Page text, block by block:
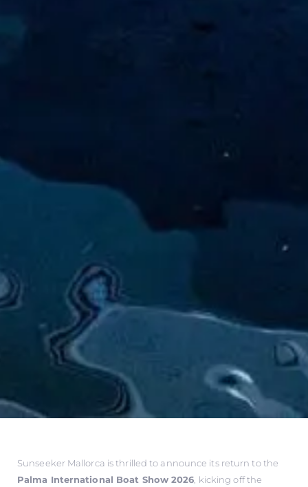
Sunseeker Mallorca is thrilled to announce its return to the
Palma International Boat Show 2026, kicking off the